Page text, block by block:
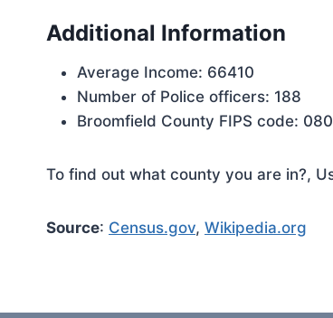
Additional Information
Average Income: 66410
Number of Police officers: 188
Broomfield County FIPS code:
To find out what county you are in?,
Source: Census.gov, Wikipedia.org